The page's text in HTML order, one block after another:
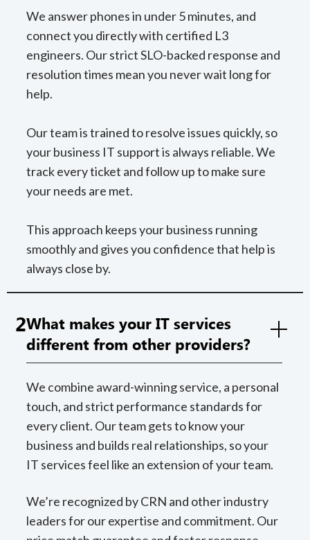
We answer phones in under 5 minutes, and
connect you directly with certified L3
engineers. Our strict SLO-backed response and
resolution times mean you never wait long for
help.
Our team is trained to resolve issues quickly, so
your business IT support is always reliable. We
track every ticket and follow up to make sure
your needs are met.
This approach keeps your business running
smoothly and gives you confidence that help is
always close by.
2What makes your IT services
different from other providers?
We combine award-winning service, a personal
touch, and strict performance standards for
every client. Our team gets to know your
business and builds real relationships, so your
IT services feel like an extension of your team.
We’re recognized by CRN and other industry
leaders for our expertise and commitment. Our